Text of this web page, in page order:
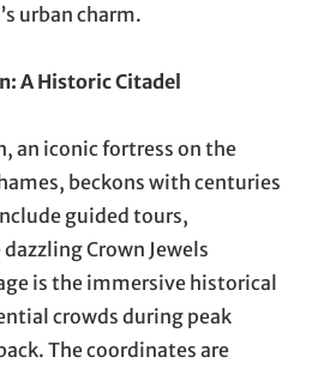
urban charm.
A Historic Citadel
an iconic fortress on the
beckons with centuries
guided tours,
Crown Jewels
is the immersive historical
crowds during peak
The coordinates are